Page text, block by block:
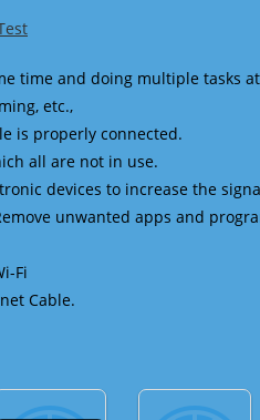
time and doing multiple tasks
etc.,
is properly connected.
all are not in use.
devices to increase the
unwanted apps and
Fi
Cable.